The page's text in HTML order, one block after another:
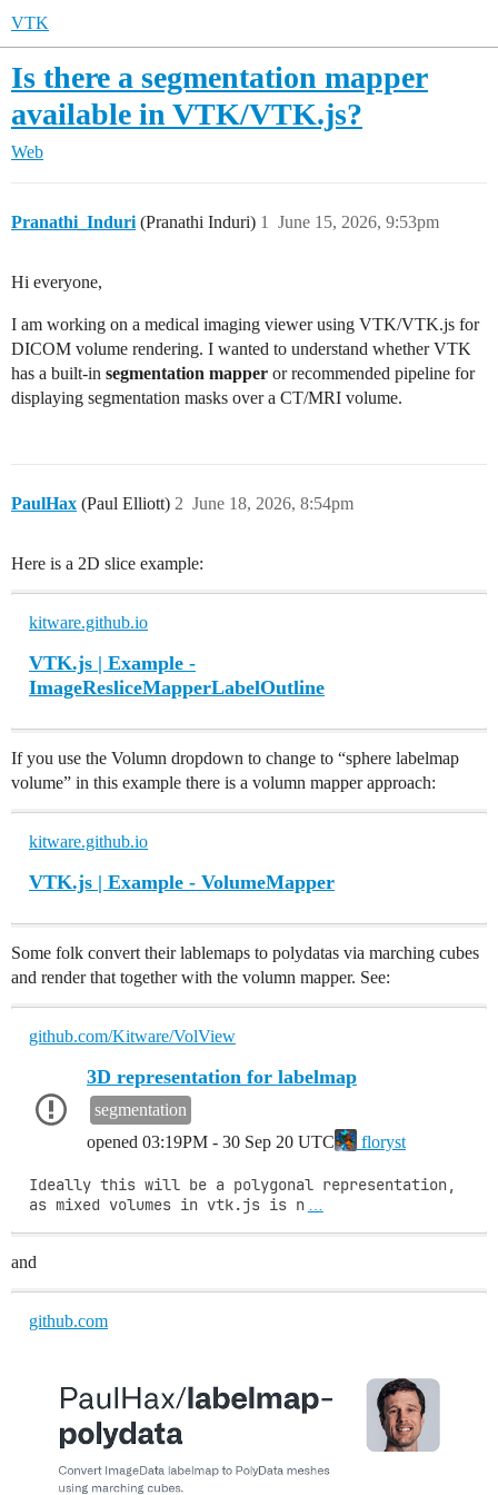
VTK
Is there a segmentation mapper
available in VTK/VTK.js?
Web
Pranathi_Induri (Pranathi Induri) June 15, 2026, 9:53pm
1
Hi everyone,
I am working on a medical imaging viewer using VTK/VTK.js for
DICOM volume rendering. I wanted to understand whether VTK
has a built-in segmentation mapper or recommended pipeline for
displaying segmentation masks over a CT/MRI volume.
PaulHax (Paul Elliott) June 18, 2026, 8:54pm
2
Here is a 2D slice example:
kitware.github.io
VTK.js | Example -
ImageResliceMapperLabelOutline
If you use the Volumn dropdown to change to “sphere labelmap
volume” in this example there is a volumn mapper approach:
kitware.github.io
VTK.js | Example - VolumeMapper
Some folk convert their lablemaps to polydatas via marching cubes
and render that together with the volumn mapper. See:
github.com/Kitware/VolView
3D representation for labelmap
opened 03:19PM - 30 Sep 20 UTC floryst
segmentation
Ideally this will be a polygonal representation,
as mixed volumes in vtk.js is n
and
github.com